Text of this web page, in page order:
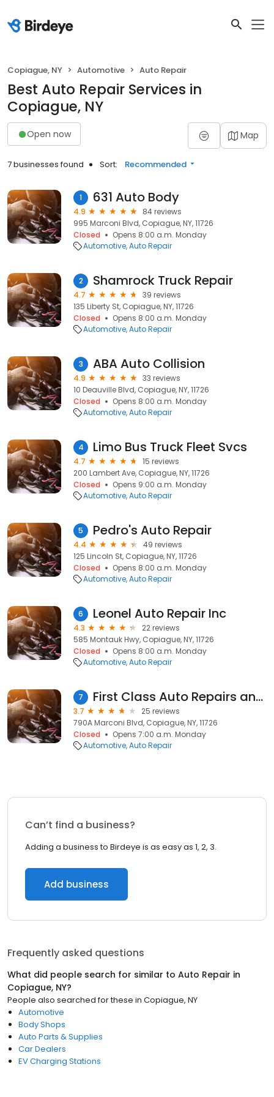
Copiague, NY Automotive Auto Repair
Best Auto Repair Services in
Copiague, NY
Open now Map
7 businesses found Sort: Recommended
1 631 Auto Body
4.9
84 reviews
995 Marconi Blvd, Copiague, NY, 11726
Closed
Opens 8:00 a.m. Monday
Automotive Auto Repair
2 Shamrock Truck Repair
4.7
39 reviews
135 Liberty St, Copiague, NY, 11726
Closed
Opens 8:00 a.m. Monday
Automotive Auto Repair
3 ABA Auto Collision
4.9
33 reviews
10 Deauville Blvd, Copiague, NY, 11726
Closed
Opens 8:00 a.m. Monday
Automotive Auto Repair
4 Limo Bus Truck Fleet Svcs
4.7
15 reviews
200 Lambert Ave, Copiague, NY, 11726
Closed
Opens 9:00 a.m. Monday
Automotive Auto Repair
5 Pedro's Auto Repair
4.4
49 reviews
125 Lincoln St, Copiague, NY, 11726
Closed
Opens 8:00 a.m. Monday
Automotive Auto Repair
6 Leonel Auto Repair Inc
4.3
22 reviews
585 Montauk Hwy, Copiague, NY, 11726
Closed
Opens 8:00 a.m. Monday
Automotive Auto Repair
7 First Class Auto Repairs and Tire Shop Inc
3.7
25 reviews
790A Marconi Blvd, Copiague, NY, 11726
Closed
Opens 7:00 a.m. Monday
Automotive Auto Repair
Can’t find a business?
Adding a business to Birdeye is as easy as 1, 2, 3.
Add business
Frequently asked questions
What did people search for similar to Auto Repair in
Copiague, NY?
People also searched for these in Copiague, NY
Automotive
Body Shops
Auto Parts & Supplies
Car Dealers
EV Charging Stations